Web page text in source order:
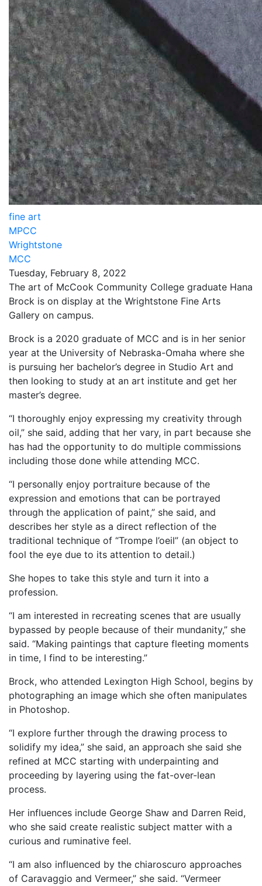
fine art
MPCC
Wrightstone
MCC
Tuesday, February 8, 2022
The art of McCook Community College graduate Hana
Brock is on display at the Wrightstone Fine Arts
Gallery on campus.
Brock is a 2020 graduate of MCC and is in her senior
year at the University of Nebraska-Omaha where she
is pursuing her bachelor’s degree in Studio Art and
then looking to study at an art institute and get her
master’s degree.
“I thoroughly enjoy expressing my creativity through
oil,” she said, adding that her vary, in part because she
has had the opportunity to do multiple commissions
including those done while attending MCC.
“I personally enjoy portraiture because of the
expression and emotions that can be portrayed
through the application of paint,” she said, and
describes her style as a direct reflection of the
traditional technique of “Trompe l’oeil” (an object to
fool the eye due to its attention to detail.)
She hopes to take this style and turn it into a
profession.
“I am interested in recreating scenes that are usually
bypassed by people because of their mundanity,” she
said. “Making paintings that capture fleeting moments
in time, I find to be interesting.”
Brock, who attended Lexington High School, begins by
photographing an image which she often manipulates
in Photoshop.
“I explore further through the drawing process to
solidify my idea,” she said, an approach she said she
refined at MCC starting with underpainting and
proceeding by layering using the fat-over-lean
process.
Her influences include George Shaw and Darren Reid,
who she said create realistic subject matter with a
curious and ruminative feel.
“I am also influenced by the chiaroscuro approaches
of Caravaggio and Vermeer,” she said. “Vermeer